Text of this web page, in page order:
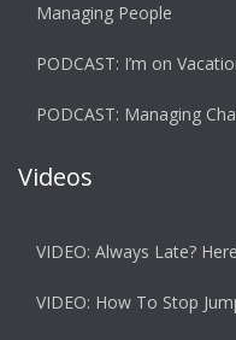
Managing People
PODCAST: I’m on
PODCAST: Managing
Videos
VIDEO: Always Late?
VIDEO: How To Stop